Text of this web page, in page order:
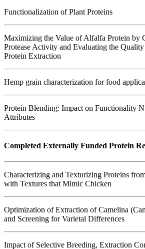
Functionalization of Plant Proteins
Maximizing the Value of Alfalfa Protein by
Protease Activity and Evaluating the
Protein Extraction
Hemp grain characterization for food
Protein Blending: Impact on Functionality
Attributes
Completed Externally Funded Protein
Characterizing and Texturizing Proteins
with Textures that Mimic Chicken
Optimization of Extraction of Camelina
and Screening for Varietal Differences
Impact of Selective Breeding, Extraction